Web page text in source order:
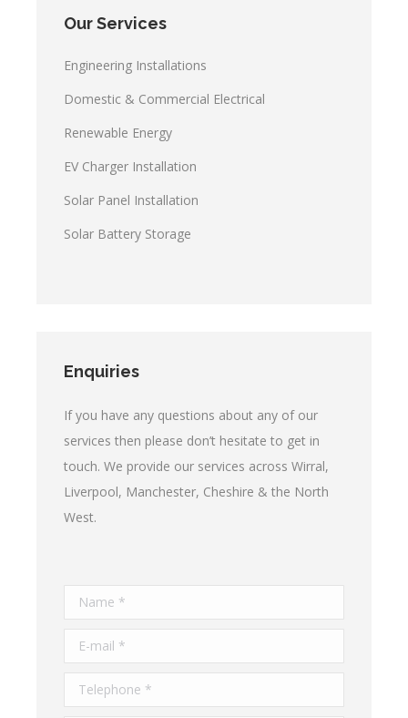
Our Services
Engineering Installations
Domestic & Commercial Electrical
Renewable Energy
EV Charger Installation
Solar Panel Installation
Solar Battery Storage
Enquiries
If you have any questions about any of our
services then please don’t hesitate to get in
touch. We provide our services across Wirral,
Liverpool, Manchester, Cheshire & the North
West.
Name *
E-mail *
Telephone *